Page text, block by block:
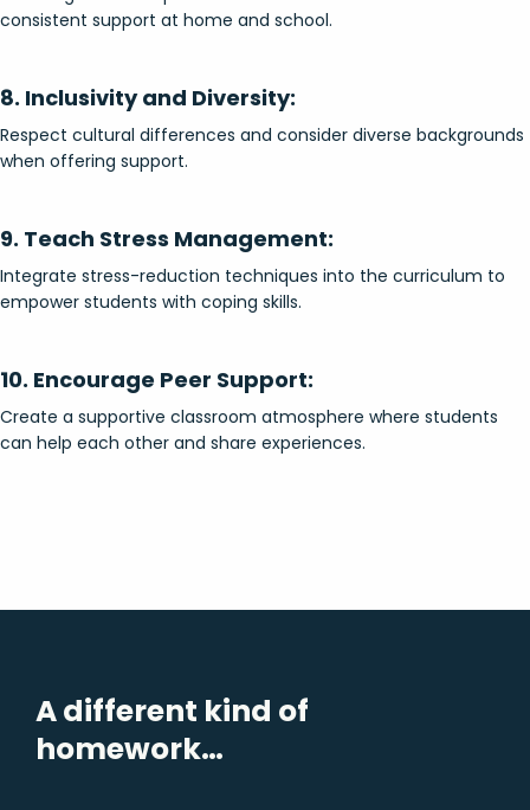
consistent support at home and school.
8. Inclusivity and Diversity:
Respect cultural differences and consider diverse backgrounds
when offering support.
9. Teach Stress Management:
Integrate stress-reduction techniques into the curriculum to
empower students with coping skills.
10. Encourage Peer Support:
Create a supportive classroom atmosphere where students
can help each other and share experiences.
A different kind of
homework…